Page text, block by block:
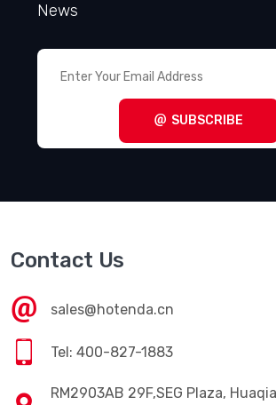
News
SUBSCRIBE
Contact Us
sales@hotenda.cn
Tel: 400-827-1883
RM2903AB 29F,SEG Plaza,